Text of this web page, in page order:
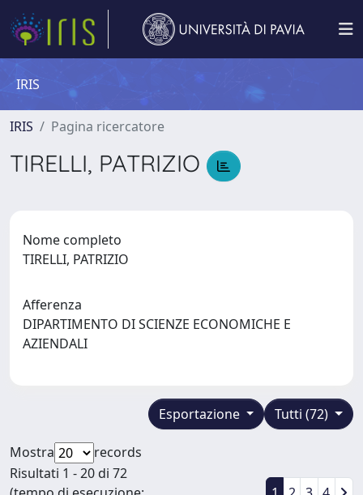
IRIS
IRIS Pagina ricercatore
TIRELLI, PATRIZIO
Nome completo
TIRELLI, PATRIZIO
Afferenza
DIPARTIMENTO DI SCIENZE ECONOMICHE E
AZIENDALI
Tutti (72)
Esportazione
Mostra
records
Risultati 1 - 20 di 72